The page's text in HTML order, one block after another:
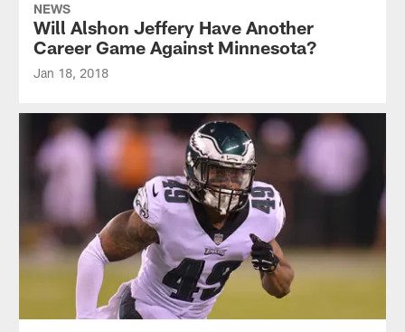
NEWS
Will Alshon Jeffery Have Another
Career Game Against Minnesota?
Jan 18, 2018